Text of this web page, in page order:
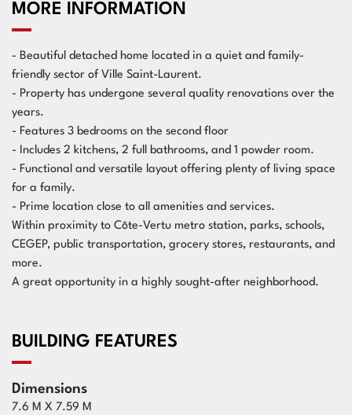
MORE INFORMATION
- Beautiful detached home located in a quiet and family-
friendly sector of Ville Saint-Laurent.
- Property has undergone several quality renovations over the
years.
- Features 3 bedrooms on the second floor
- Includes 2 kitchens, 2 full bathrooms, and 1 powder room.
- Functional and versatile layout offering plenty of living space
for a family.
- Prime location close to all amenities and services.
Within proximity to Côte-Vertu metro station, parks, schools,
CEGEP, public transportation, grocery stores, restaurants, and
more.
A great opportunity in a highly sought-after neighborhood.
BUILDING FEATURES
Dimensions
7.6 M X 7.59 M